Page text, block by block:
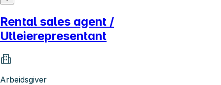
Rental sales agent /
Utleierepresentant
Arbeidsgiver